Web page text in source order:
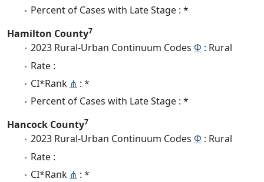
Percent of Cases with Late Stage : *
Hamilton County7
2023 Rural-Urban Continuum Codes Φ : Rural
Rate :
CI*Rank ⋔ : *
Percent of Cases with Late Stage : *
Hancock County7
2023 Rural-Urban Continuum Codes Φ : Rural
Rate :
CI*Rank ⋔ : *